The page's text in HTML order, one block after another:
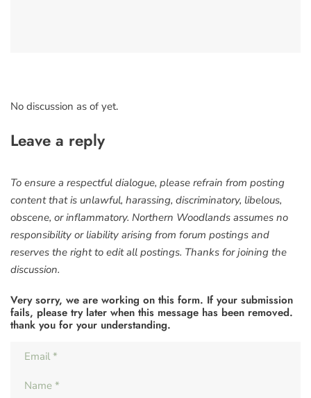
No discussion as of yet.
Leave a reply
To ensure a respectful dialogue, please refrain from posting
content that is unlawful, harassing, discriminatory, libelous,
obscene, or inflammatory. Northern Woodlands assumes no
responsibility or liability arising from forum postings and
reserves the right to edit all postings. Thanks for joining the
discussion.
Very sorry, we are working on this form. If your submission
fails, please try later when this message has been removed.
thank you for your understanding.